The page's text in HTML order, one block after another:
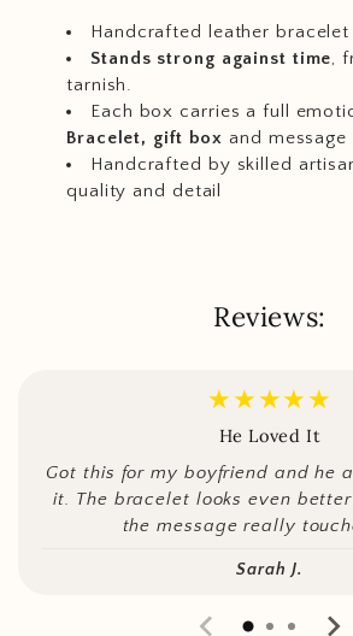
Handcrafted leather bracelet
Stands strong against time,
tarnish.
Each box carries a full
Bracelet, gift box and message
Handcrafted by skilled
quality and detail
Reviews:
★★★★★
He Loved It
Got this for my boyfriend and he
it. The bracelet looks even
the message really
Sarah J.